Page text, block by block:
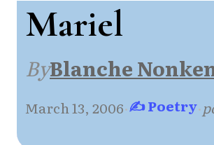
Mariel
ByBlanche
March 13, 2006·✍ Poetry·